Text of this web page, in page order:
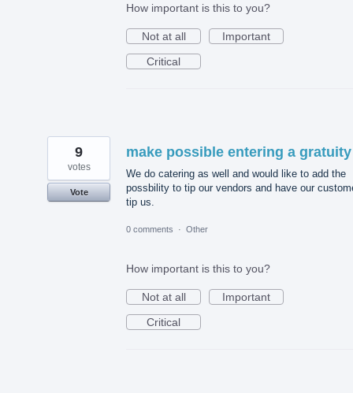
How important is this to you?
Not at all
Important
Critical
make possible entering a gratuity
We do catering as well and would like to add the
possbility to tip our vendors and have our
tip us.
9
votes
Vote
0 comments · Other
How important is this to you?
Not at all
Important
Critical